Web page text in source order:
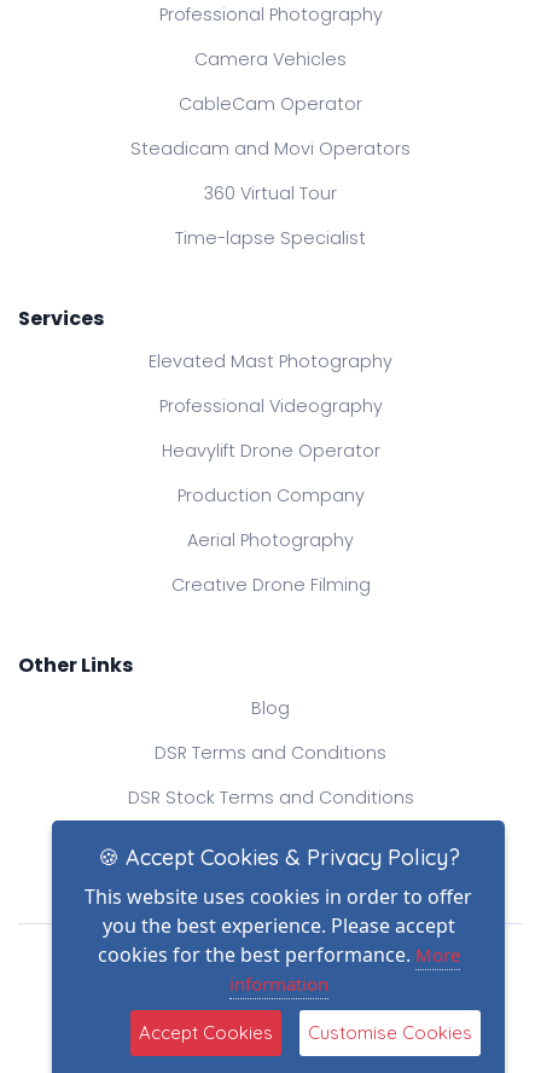
Professional Photography
Camera Vehicles
CableCam Operator
Steadicam and Movi Operators
360 Virtual Tour
Time-lapse Specialist
Services
Elevated Mast Photography
Professional Videography
Heavylift Drone Operator
Production Company
Aerial Photography
Creative Drone Filming
Other Links
Blog
DSR Terms and Conditions
DSR Stock Terms and Conditions
Drone Safe Register Ltd
All Rights Reserved.
© Copyright 2026
Reg No.: 09809154
VAT no.: 303812145
🍪 Accept Cookies & Privacy Policy?
This website uses cookies in order to offer
you the best experience. Please accept
cookies for the best performance. More
information
Accept Cookies Customise Cookies